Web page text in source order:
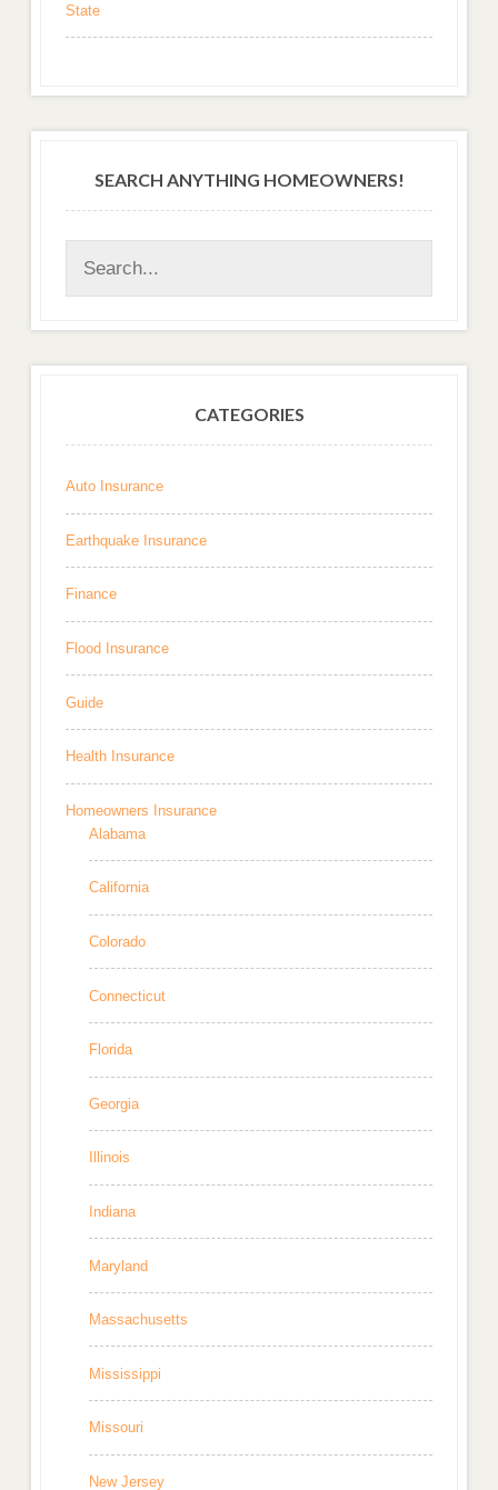
State
SEARCH ANYTHING HOMEOWNERS!
CATEGORIES
Auto Insurance
Earthquake Insurance
Finance
Flood Insurance
Guide
Health Insurance
Homeowners Insurance
Alabama
California
Colorado
Connecticut
Florida
Georgia
Illinois
Indiana
Maryland
Massachusetts
Mississippi
Missouri
New Jersey